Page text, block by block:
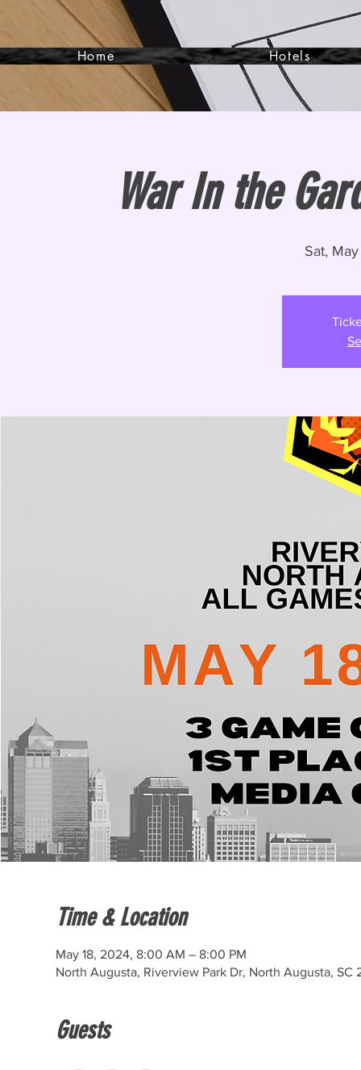
Home Hotels
War In the
Sat, May
Time & Location
May 18, 2024, 8:00 AM – 8:00 PM
North Augusta, Riverview Park Dr, North Augusta, SC
Guests